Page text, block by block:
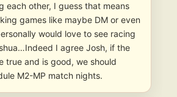
each other, I guess that means
games like maybe DM or even
would love to see racing
I agree Josh, if the
true and is good, we should
M2-MP match nights.